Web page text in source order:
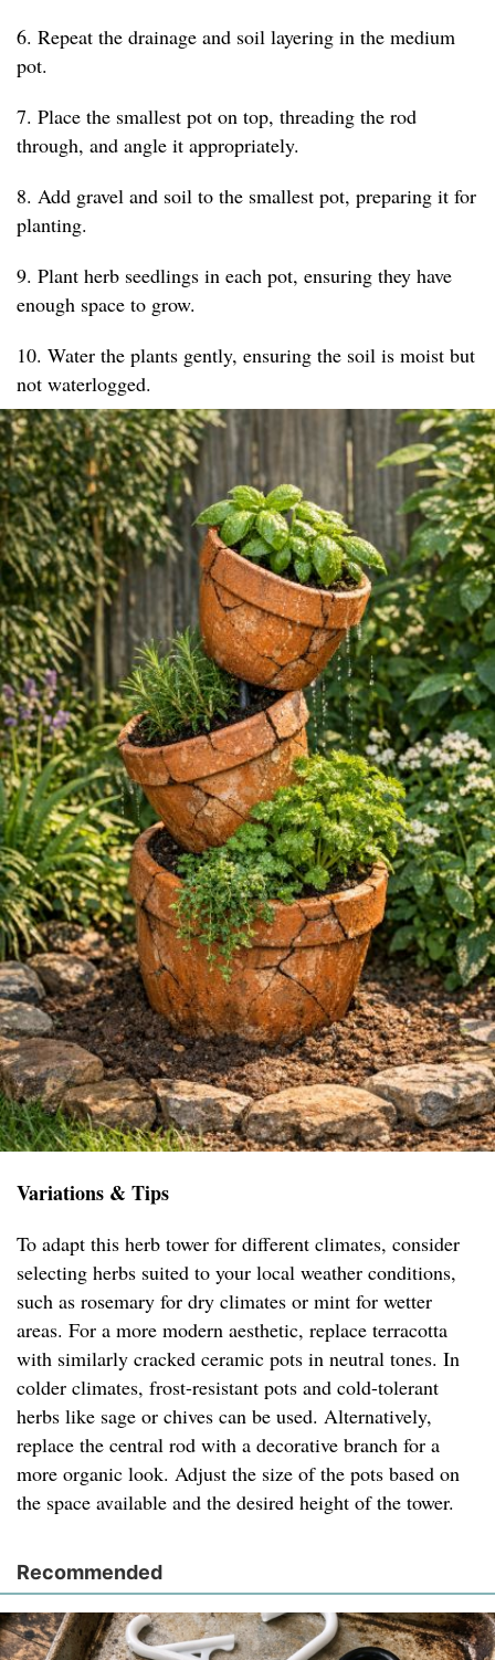
6. Repeat the drainage and soil layering in the medium
pot.
7. Place the smallest pot on top, threading the rod
through, and angle it appropriately.
8. Add gravel and soil to the smallest pot, preparing it for
planting.
9. Plant herb seedlings in each pot, ensuring they have
enough space to grow.
10. Water the plants gently, ensuring the soil is moist but
not waterlogged.
Variations & Tips
To adapt this herb tower for different climates, consider
selecting herbs suited to your local weather conditions,
such as rosemary for dry climates or mint for wetter
areas. For a more modern aesthetic, replace terracotta
with similarly cracked ceramic pots in neutral tones. In
colder climates, frost-resistant pots and cold-tolerant
herbs like sage or chives can be used. Alternatively,
replace the central rod with a decorative branch for a
more organic look. Adjust the size of the pots based on
the space available and the desired height of the tower.
Recommended